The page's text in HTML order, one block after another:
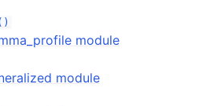
module
module